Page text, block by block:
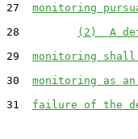
27 monitoring
28
(2)  A
29 monitoring shall
30 monitoring as
31 failure of the